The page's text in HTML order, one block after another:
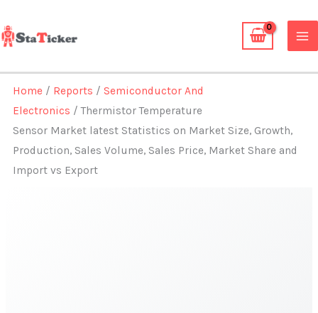
to
content
Home / Reports /Semiconductor And
Electronics / Thermistor Temperature
Sensor Market latest Statistics on Market Size, Growth,
Production, Sales Volume, Sales Price, Market Share and
Import vs Export